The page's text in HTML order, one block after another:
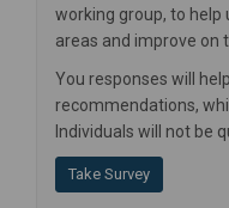
working group, to
areas and improve on
You responses will
recommendations,
Individuals will not be
Take Survey